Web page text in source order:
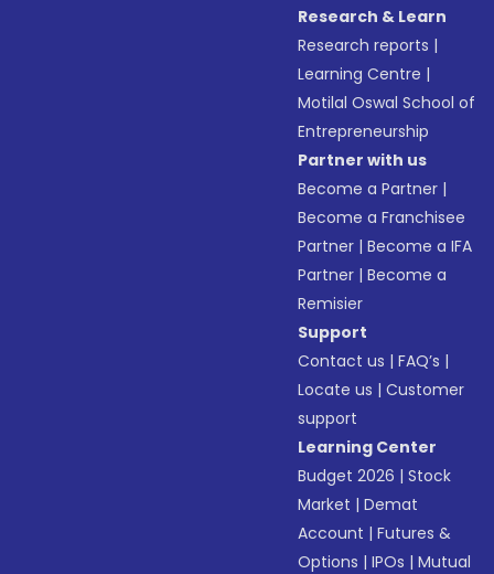
Research & Learn
Research reports |
Learning Centre |
Motilal Oswal School of
Entrepreneurship
Partner with us
Become a Partner |
Become a Franchisee
Partner |Become a IFA
Partner |Become a
Remisier
Support
Contact us |FAQ’s |
Locate us |Customer
support
Learning Center
Budget 2026 |Stock
Market |Demat
Account |Futures &
Options |IPOs |Mutual